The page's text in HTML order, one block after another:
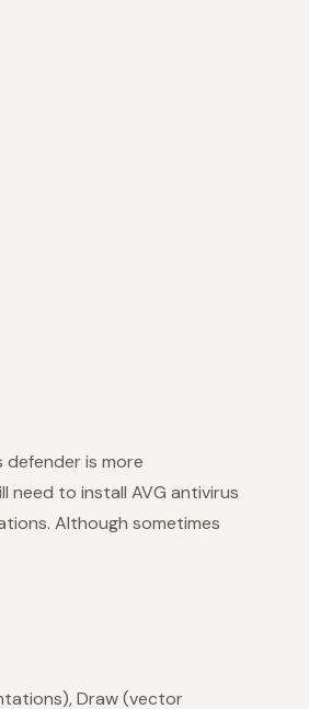
is more
need to install AVG antivirus
Although sometimes
Draw (vector